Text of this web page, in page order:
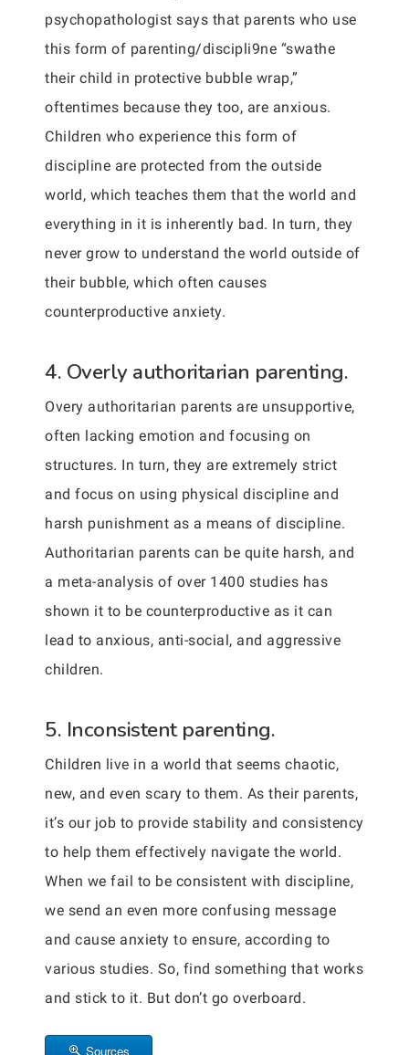
psychopathologist says that parents who use
this form of parenting/discipli9ne “swathe
their child in protective bubble wrap,”
oftentimes because they too, are anxious.
Children who experience this form of
discipline are protected from the outside
world, which teaches them that the world and
everything in it is inherently bad. In turn, they
never grow to understand the world outside of
their bubble, which often causes
counterproductive anxiety.
4. Overly authoritarian parenting.
Overy authoritarian parents are unsupportive,
often lacking emotion and focusing on
structures. In turn, they are extremely strict
and focus on using physical discipline and
harsh punishment as a means of discipline.
Authoritarian parents can be quite harsh, and
a meta-analysis of over 1400 studies has
shown it to be counterproductive as it can
lead to anxious, anti-social, and aggressive
children.
5. Inconsistent parenting.
Children live in a world that seems chaotic,
new, and even scary to them. As their parents,
it’s our job to provide stability and consistency
to help them effectively navigate the world.
When we fail to be consistent with discipline,
we send an even more confusing message
and cause anxiety to ensure, according to
various studies. So, find something that works
and stick to it. But don’t go overboard.
Sources